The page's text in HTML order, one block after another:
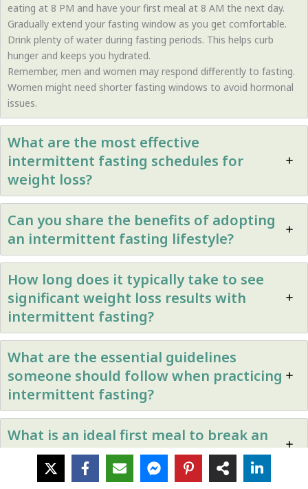
eating at 8 PM and have your first meal at 8 AM the next day.
Gradually extend your fasting window as you get comfortable.
Drink plenty of water during fasting periods. This helps curb
hunger and keeps you hydrated.
Remember, men and women may respond differently to fasting.
Women might need shorter fasting windows to avoid hormonal
issues.
What are the most effective
intermittent fasting schedules for
weight loss?
Can you share the benefits of adopting
an intermittent fasting lifestyle?
How long does it typically take to see
significant weight loss results with
intermittent fasting?
What are the essential guidelines
someone should follow when practicing
intermittent fasting?
What is an ideal first meal to break an
intermittent fasting period?